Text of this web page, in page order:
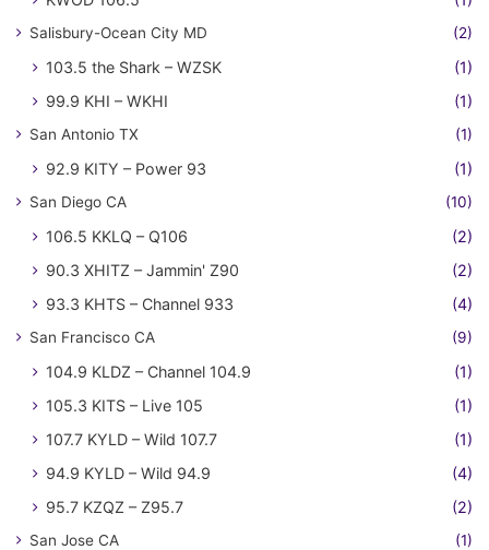
Salisbury-Ocean City MD (2)
103.5 the Shark – WZSK
(1)
99.9 KHI – WKHI
(1)
San Antonio TX (1)
92.9 KITY – Power 93 (1)
San Diego CA (10)
106.5 KKLQ – Q106
(2)
90.3 XHITZ – Jammin' Z90
(2)
93.3 KHTS – Channel 933
(4)
San Francisco CA (9)
104.9 KLDZ – Channel 104.9
(1)
105.3 KITS – Live 105
(1)
107.7 KYLD – Wild 107.7
(1)
94.9 KYLD – Wild 94.9
(4)
95.7 KZQZ – Z95.7
(2)
San Jose CA (1)